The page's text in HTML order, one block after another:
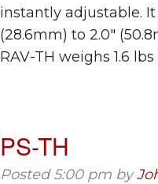
instantly adjustable. It
(28.6mm) to 2.0″
RAV-TH weighs 1.6 lbs
PS-TH
Posted5:00 pm by